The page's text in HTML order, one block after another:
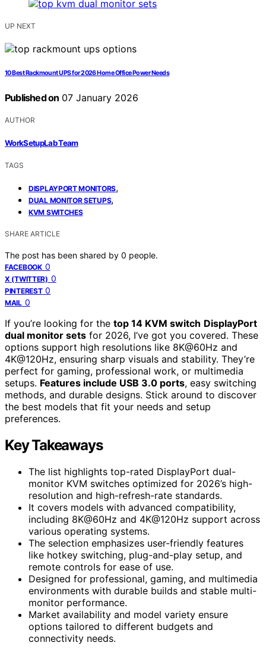
UP NEXT
10 Best Rackmount UPS for 2026 Home Office Power Needs
Published on 07 January 2026
AUTHOR
WorkSetupLab Team
TAGS
DISPLAYPORT MONITORS,
DUAL MONITOR SETUPS,
KVM SWITCHES
SHARE ARTICLE
The post has been shared by 0 people.
FACEBOOK 0
X (TWITTER) 0
PINTEREST 0
MAIL 0
If you’re looking for the top 14 KVM switch DisplayPort
dual monitor sets for 2026, I’ve got you covered. These
options support high resolutions like 8K@60Hz and
4K@120Hz, ensuring sharp visuals and stability. They’re
perfect for gaming, professional work, or multimedia
setups. Features include USB 3.0 ports, easy switching
methods, and durable designs. Stick around to discover
the best models that fit your needs and setup
preferences.
Key Takeaways
The list highlights top-rated DisplayPort dual-
monitor KVM switches optimized for 2026’s high-
resolution and high-refresh-rate standards.
It covers models with advanced compatibility,
including 8K@60Hz and 4K@120Hz support across
various operating systems.
The selection emphasizes user-friendly features
like hotkey switching, plug-and-play setup, and
remote controls for ease of use.
Designed for professional, gaming, and multimedia
environments with durable builds and stable multi-
monitor performance.
Market availability and model variety ensure
options tailored to different budgets and
connectivity needs.